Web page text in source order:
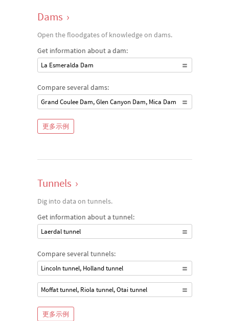
Dams ›
Open the floodgates of knowledge on dams.
Get information about a dam:
La Esmeralda Dam
Compare several dams:
Grand Coulee Dam, Glen Canyon Dam, Mica Dam
更多示例
Tunnels ›
Dig into data on tunnels.
Get information about a tunnel:
Laerdal tunnel
Compare several tunnels:
Lincoln tunnel, Holland tunnel
Moffat tunnel, Riola tunnel, Otai tunnel
更多示例